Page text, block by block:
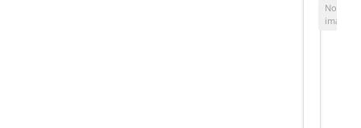
No
image